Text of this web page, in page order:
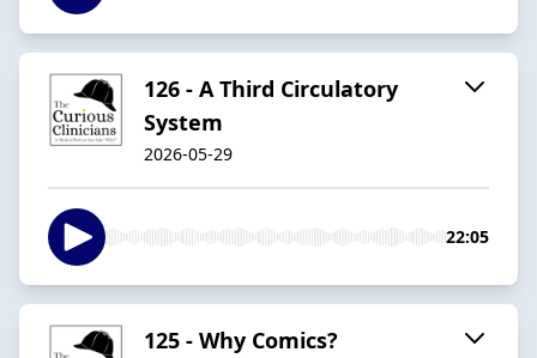
126 - A Third Circulatory
System
2026-05-29
22:05
125 - Why Comics?